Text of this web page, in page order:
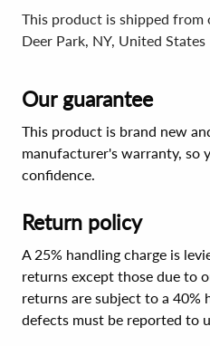
This product is shipped from
Deer Park, NY, United States
Our guarantee
This product is brand new
manufacturer's warranty, so
confidence.
Return policy
A 25% handling charge is
returns except those due to
returns are subject to a 40%
defects must be reported to